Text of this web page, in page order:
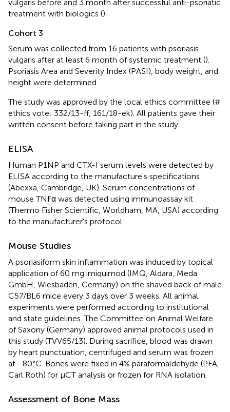
vulgaris before and 3 month after successful anti-psoriatic
treatment with biologics ().
Cohort 3
Serum was collected from 16 patients with psoriasis
vulgaris after at least 6 month of systemic treatment ().
Psoriasis Area and Severity Index (PASI), body weight, and
height were determined.
The study was approved by the local ethics committee (#
ethics vote: 332/13-ff, 161/18-ek). All patients gave their
written consent before taking part in the study.
ELISA
Human P1NP and CTX-I serum levels were detected by
ELISA according to the manufacture's specifications
(Abexxa, Cambridge, UK). Serum concentrations of
mouse TNFα was detected using immunoassay kit
(Thermo Fisher Scientific, Worldham, MA, USA) according
to the manufacturer's protocol.
Mouse Studies
A psoriasiform skin inflammation was induced by topical
application of 60 mg imiquimod (IMQ, Aldara, Meda
GmbH, Wiesbaden, Germany) on the shaved back of male
C57/BL6 mice every 3 days over 3 weeks. All animal
experiments were performed according to institutional
and state guidelines. The Committee on Animal Welfare
of Saxony (Germany) approved animal protocols used in
this study (TVV65/13). During sacrifice, blood was drawn
by heart punctuation, centrifuged and serum was frozen
at −80°C. Bones were fixed in 4% paraformaldehyde (PFA,
Carl Roth) for μCT analysis or frozen for RNA isolation.
Assessment of Bone Mass